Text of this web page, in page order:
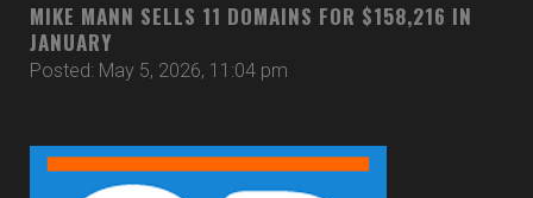
MIKE MANN SELLS 11 DOMAINS FOR $158,216 IN
JANUARY
Posted: May 5, 2026, 11:04 pm